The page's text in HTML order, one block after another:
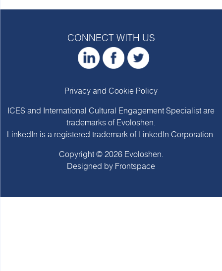
CONNECT WITH US
Privacy and Cookie Policy
ICES and International Cultural Engagement Specialist are
trademarks of Evoloshen.
LinkedIn is a registered trademark of LinkedIn Corporation.
Copyright © 2026 Evoloshen.
Designed by Frontspace